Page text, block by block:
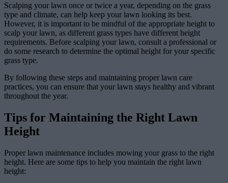
Scalping your lawn once or twice a year, depending on the grass
type and climate, can help keep your lawn looking its best.
However, it is important to be mindful of the appropriate height to
scalp your lawn, as different grass types have different height
requirements. Before scalping your lawn, consult a professional or
do some research to determine the optimal height for your specific
grass type.
By following these steps and maintaining proper lawn care
practices, you can ensure that your lawn stays healthy and vibrant
throughout the year.
Tips for Maintaining the Right Lawn
Height
Proper lawn maintenance includes mowing your grass to the right
height. Here are some tips to help you maintain the right lawn
height: